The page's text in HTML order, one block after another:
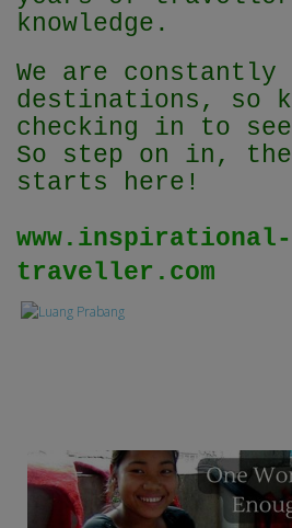
knowledge.
We are constantly
destinations, so
checking in to see
So step on in, the
starts here!
www.inspirational-
traveller.com